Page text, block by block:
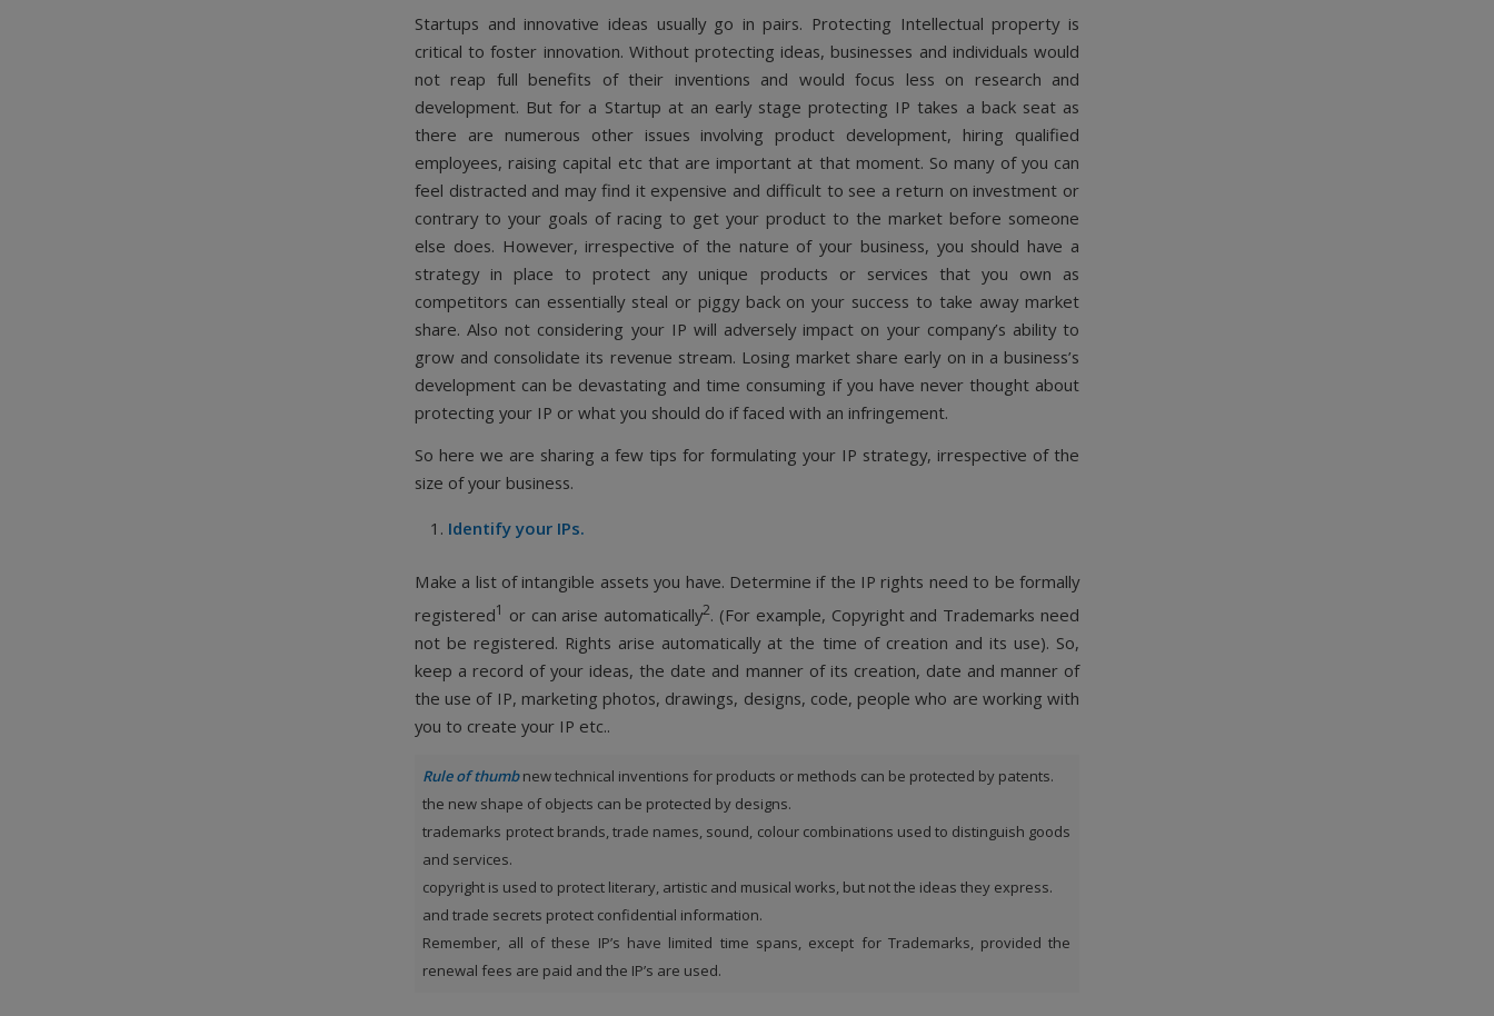
Startups and innovative ideas usually go in pairs. Protecting Intellectual property is
critical to foster innovation. Without protecting ideas, businesses and individuals would
not reap full benefits of their inventions and would focus less on research and
development. But for a Startup at an early stage protecting IP takes a back seat as
there are numerous other issues involving product development, hiring qualified
employees, raising capital etc that are important at that moment. So many of you can
feel distracted and may find it expensive and difficult to see a return on investment or
contrary to your goals of racing to get your product to the market before someone
else does. However, irrespective of the nature of your business, you should have a
strategy in place to protect any unique products or services that you own as
competitors can essentially steal or piggy back on your success to take away market
share. Also not considering your IP will adversely impact on your company’s ability to
grow and consolidate its revenue stream. Losing market share early on in a business’s
development can be devastating and time consuming if you have never thought about
protecting your IP or what you should do if faced with an infringement.
So here we are sharing a few tips for formulating your IP strategy, irrespective of the
size of your business.
Identify your IPs.
Make a list of intangible assets you have. Determine if the IP rights need to be formally
registered1 or can arise automatically2. (For example, Copyright and Trademarks need
not be registered. Rights arise automatically at the time of creation and its use). So,
keep a record of your ideas, the date and manner of its creation, date and manner of
the use of IP, marketing photos, drawings, designs, code, people who are working with
you to create your IP etc..
Rule of thumbnew technical inventions for products or methods can be protected by patents.
the new shape of objects can be protected by designs.
trademarks protect brands, trade names, sound, colour combinations used to distinguish goods
and services.
copyright is used to protect literary, artistic and musical works, but not the ideas they express.
and trade secrets protect confidential information.
Remember, all of these IP’s have limited time spans, except for Trademarks, provided the
renewal fees are paid and the IP’s are used.